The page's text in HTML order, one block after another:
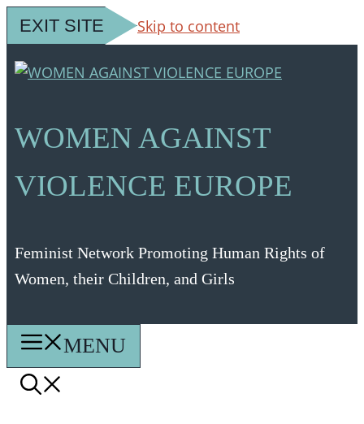
EXIT SITE Skip to content
WOMEN AGAINST
VIOLENCE EUROPE
Feminist Network Promoting Human Rights of
Women, their Children, and Girls
MENU